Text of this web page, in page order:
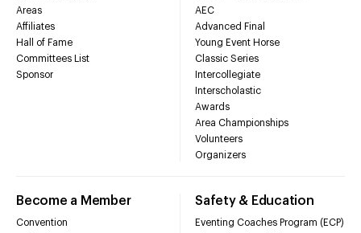
Areas
Affiliates
Hall of Fame
Committees List
Sponsor
AEC
Advanced Final
Young Event Horse
Classic Series
Intercollegiate
Interscholastic
Awards
Area Championships
Volunteers
Organizers
Become a Member
Convention
Safety & Education
Eventing Coaches Program (ECP)